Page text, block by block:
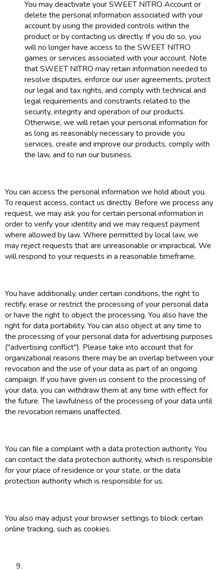
You may deactivate your SWEET NITRO Account or
delete the personal information associated with your
account by using the provided controls within the
product or by contacting us directly. If you do so, you
will no longer have access to the SWEET NITRO
games or services associated with your account. Note
that SWEET NITRO may retain information needed to
resolve disputes, enforce our user agreements, protect
our legal and tax rights, and comply with technical and
legal requirements and constraints related to the
security, integrity and operation of our products.
Otherwise, we will retain your personal information for
as long as reasonably necessary to provide you
services, create and improve our products, comply with
the law, and to run our business.
You can access the personal information we hold about you.
To request access, contact us directly. Before we process any
request, we may ask you for certain personal information in
order to verify your identity and we may request payment
where allowed by law. Where permitted by local law, we
may reject requests that are unreasonable or impractical. We
will respond to your requests in a reasonable timeframe.
You have additionally, under certain conditions, the right to
rectify, erase or restrict the processing of your personal data
or have the right to object the processing. You also have the
right for data portability. You can also object at any time to
the processing of your personal data for advertising purposes
("advertising conflict"). Please take into account that for
organizational reasons there may be an overlap between your
revocation and the use of your data as part of an ongoing
campaign. If you have given us consent to the processing of
your data, you can withdraw them at any time with effect for
the future. The lawfulness of the processing of your data until
the revocation remains unaffected.
You can file a complaint with a data protection authority. You
can contact the data protection authority, which is responsible
for your place of residence or your state, or the data
protection authority which is responsible for us.
You also may adjust your browser settings to block certain
online tracking, such as cookies.